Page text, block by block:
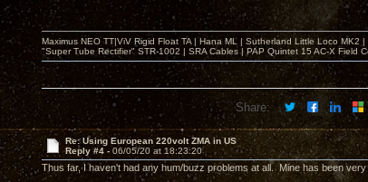
Maximus NEO TT|ViV Rigid Float TA | Hana ML | Sutherland Little Loco MK2
"Super Tube Rectifier" STR-1002 | SRA Cables | PAP Quintet 15 AC-X Field
Share:
Re: Using European 220volt ZMA in US
Reply #4 - 06/05/20 at 18:23:20
Thus far, I haven't had any hum/buzz problems at all. Mine has been very